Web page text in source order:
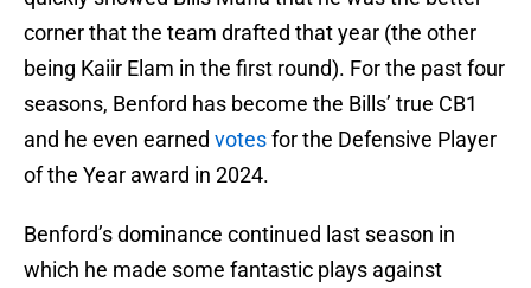
corner that the team drafted that year (the other
being Kaiir Elam in the first round). For the past four
seasons, Benford has become the Bills’ true CB1
and he even earned votesfor the Defensive Player
of the Year award in 2024.
Benford’s dominance continued last season in
which he made some fantastic plays against